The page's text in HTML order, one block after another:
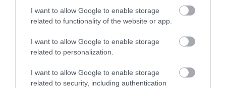
I want to allow Google to enable storage
related to functionality of the website or app.
I want to allow Google to enable storage
related to personalization.
I want to allow Google to enable storage
related to security, including authentication
Összesen 4